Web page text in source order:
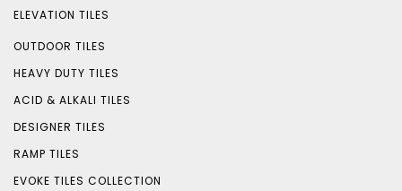
ELEVATION TILES
OUTDOOR TILES
HEAVY DUTY TILES
ACID & ALKALI TILES
DESIGNER TILES
RAMP TILES
EVOKE TILES COLLECTION